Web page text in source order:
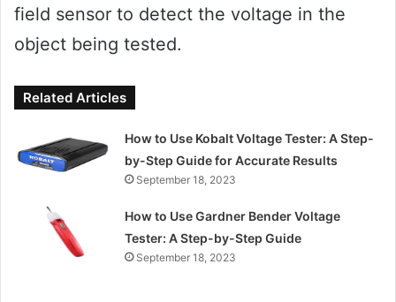
field sensor to detect the voltage in the
object being tested.
Related Articles
How to Use Kobalt Voltage Tester: A Step-
by-Step Guide for Accurate Results
September 18, 2023
How to Use Gardner Bender Voltage
Tester: A Step-by-Step Guide
September 18, 2023